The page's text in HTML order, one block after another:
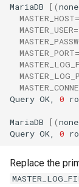
MariaDB [(none
MASTER_HOST=
MASTER_USER=
MASTER_PORT=
Query OK, 0
MariaDB [(none
Query OK, 0
Replace the